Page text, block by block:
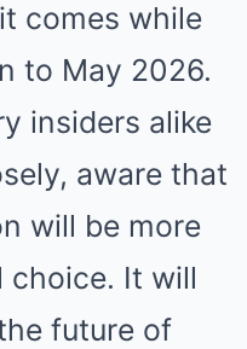
comes while
to May 2026.
insiders alike
aware that
will be more
choice. It will
future of